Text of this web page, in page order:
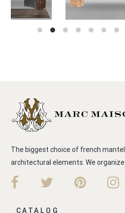
The biggest choice of french
architectural elements. We
CATALOG